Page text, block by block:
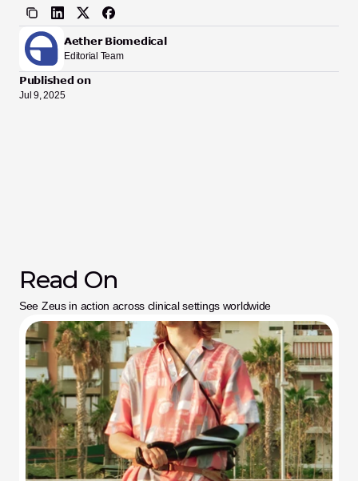
Aether Biomedical
Editorial Team
Published on
Jul 9, 2025
Read On
See Zeus in action across clinical settings worldwide